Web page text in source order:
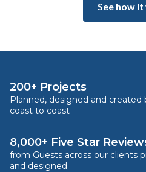
See how
200+ Projects
Planned, designed and
coast to coast
8,000+ Five Star
from Guests across our clients
and designed